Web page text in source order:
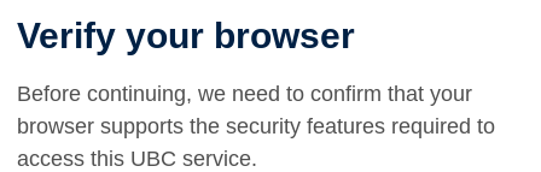
Verify your browser
Before continuing, we need to confirm that your
browser supports the security features required to
access this UBC service.